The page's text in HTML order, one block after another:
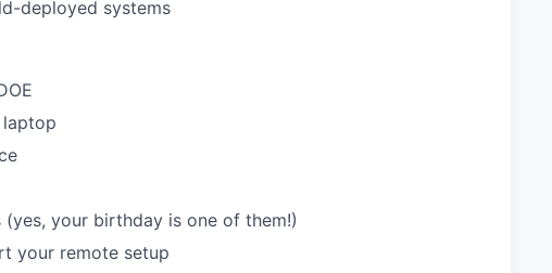
deployed systems
your birthday is one of them!)
your remote setup